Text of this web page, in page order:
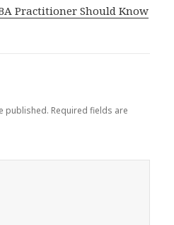
Practitioner Should Know
published. Required fields are